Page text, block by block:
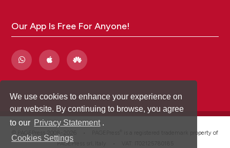
We use cookies to enhance your experience on
our website. By continuing to browse, you agree
to our Privacy Statement .
Cookies Settings
Our App Is Free For Anyone!
is a registered trademark property of
PAGEPress srl, Italy • VAT: IT02125780185